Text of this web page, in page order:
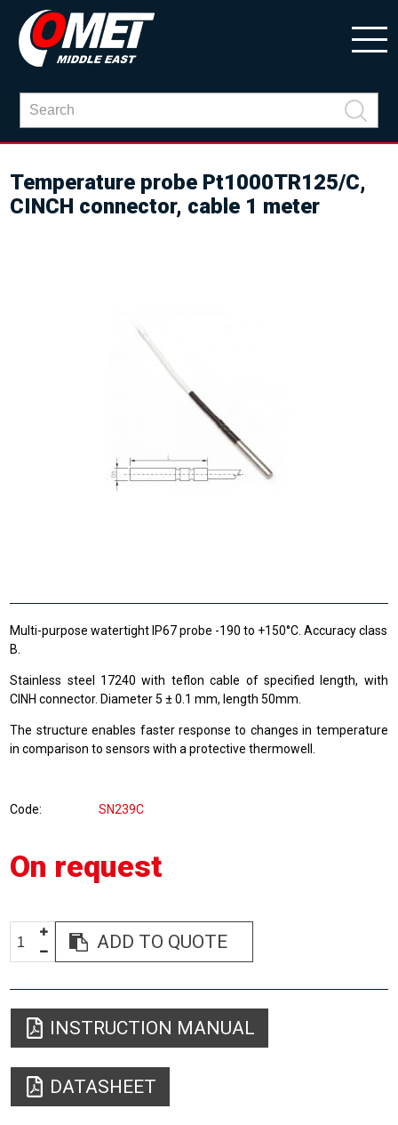
Temperature probe Pt1000TR125/C,
CINCH connector, cable 1 meter
Multi-purpose watertight IP67 probe -190 to +150°C. Accuracy class
B.
Stainless steel 17240 with teflon cable of specified length, with
CINH connector. Diameter 5 ± 0.1 mm, length 50mm.
The structure enables faster response to changes in temperature
in comparison to sensors with a protective thermowell.
Code SN239C
On request
ADD TO QUOTE
INSTRUCTION MANUAL
DATASHEET